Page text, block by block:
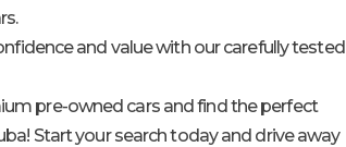
and value with our carefully tested
pre-owned cars and find the perfect
Start your search today and drive away